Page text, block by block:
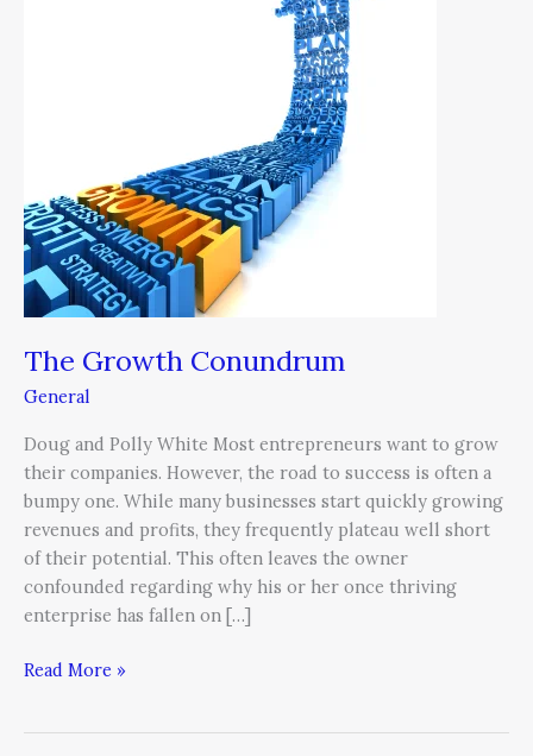
The Growth Conundrum
General
Doug and Polly White Most entrepreneurs want to grow
their companies. However, the road to success is often a
bumpy one. While many businesses start quickly growing
revenues and profits, they frequently plateau well short
of their potential. This often leaves the owner
confounded regarding why his or her once thriving
enterprise has fallen on […]
Read More »